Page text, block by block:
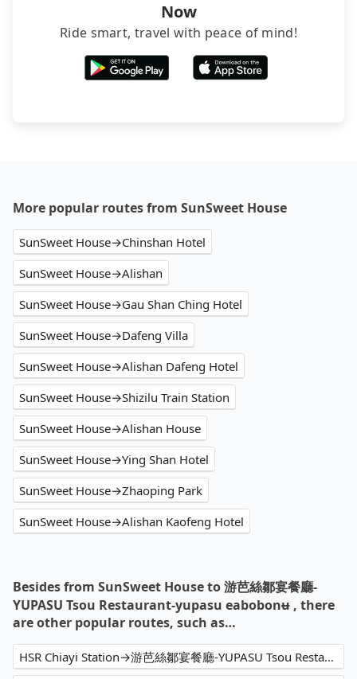
Now
Ride smart, travel with peace of mind!
More popular routes from SunSweet House
SunSweet House→Chinshan Hotel
SunSweet House→Alishan
SunSweet House→Gau Shan Ching Hotel
SunSweet House→Dafeng Villa
SunSweet House→Alishan Dafeng Hotel
SunSweet House→Shizilu Train Station
SunSweet House→Alishan House
SunSweet House→Ying Shan Hotel
SunSweet House→Zhaoping Park
SunSweet House→Alishan Kaofeng Hotel
Besides from SunSweet House to 游芭絲鄒宴餐廳-
YUPASU Tsou Restaurant-yupasu eabobonʉ , there
are other popular routes, such as…
HSR Chiayi Station→游芭絲鄒宴餐廳-YUPASU Tsou Restaurant-yupasu eabobonʉ